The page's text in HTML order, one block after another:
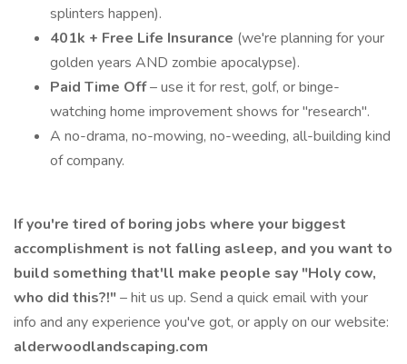
splinters happen).
401k + Free Life Insurance (we're planning for your
golden years AND zombie apocalypse).
Paid Time Off– use it for rest, golf, or binge-
watching home improvement shows for "research".
A no-drama, no-mowing, no-weeding, all-building kind
of company.
If you're tired of boring jobs where your biggest
accomplishment is not falling asleep, and you want to
build something that'll make people say "Holy cow,
who did this?!"– hit us up. Send a quick email with your
info and any experience you've got, or apply on our website:
alderwoodlandscaping.com